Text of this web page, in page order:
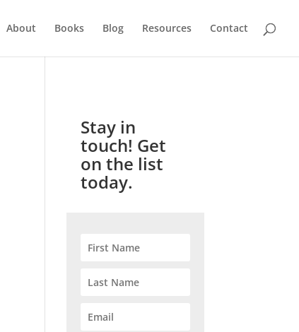
About Books Blog Resources Contact
Stay in
touch! Get
on the list
today.